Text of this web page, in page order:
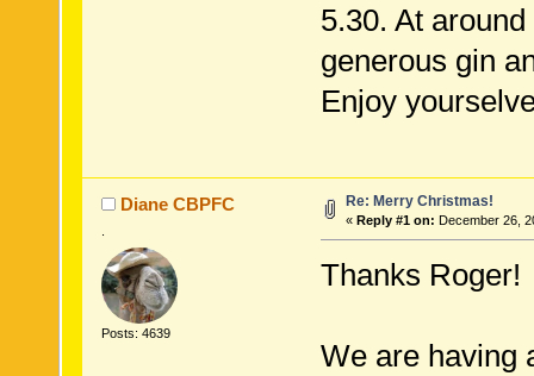
5.30. At
generous gin
Enjoy
Diane CBPFC
.
Posts: 4639
Re: Merry Christmas!
« Reply #1 on: December 26,
Thanks Roger!
We are having